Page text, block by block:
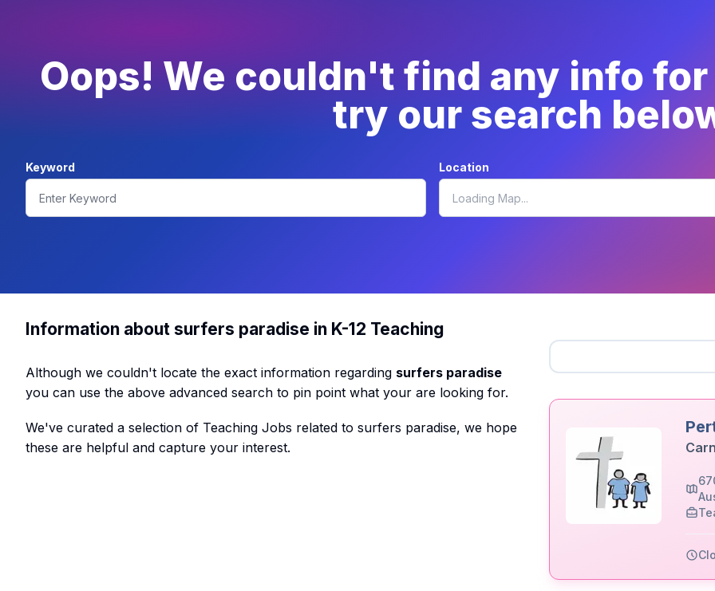
Oops! We couldn't find any info
try our search
Keyword Location
Information about surfers paradise in K-12 Teaching
Although we couldn't locate the exact information regarding surfers paradise
you can use the above advanced search to pin point what your are looking for.
We've curated a selection of Teaching Jobs related to surfers paradise, we hope
these are helpful and capture your interest.